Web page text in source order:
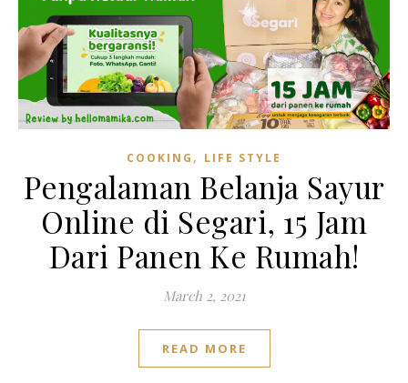
COOKING , LIFE STYLE
Pengalaman Belanja Sayur
Online di Segari, 15 Jam
Dari Panen Ke Rumah!
March 2, 2021
READ MORE